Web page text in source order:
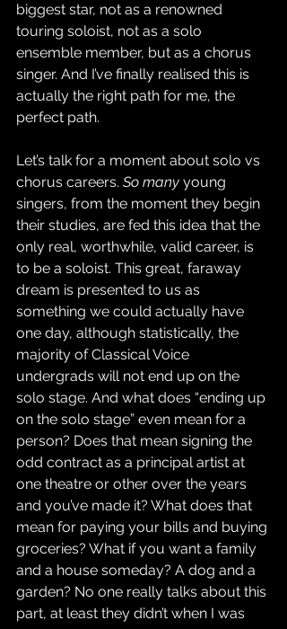
biggest star, not as a renowned
touring soloist, not as a solo
ensemble member, but as a chorus
singer. And I’ve finally realised this is
actually the right path for me, the
perfect path.
Let’s talk for a moment about solo vs
chorus careers. So many young
singers, from the moment they begin
their studies, are fed this idea that the
only real, worthwhile, valid career, is
to be a soloist. This great, faraway
dream is presented to us as
something we could actually have
one day, although statistically, the
majority of Classical Voice
undergrads will not end up on the
solo stage. And what does “ending up
on the solo stage” even mean for a
person? Does that mean signing the
odd contract as a principal artist at
one theatre or other over the years
and you’ve made it? What does that
mean for paying your bills and buying
groceries? What if you want a family
and a house someday? A dog and a
garden? No one really talks about this
part, at least they didn’t when I was